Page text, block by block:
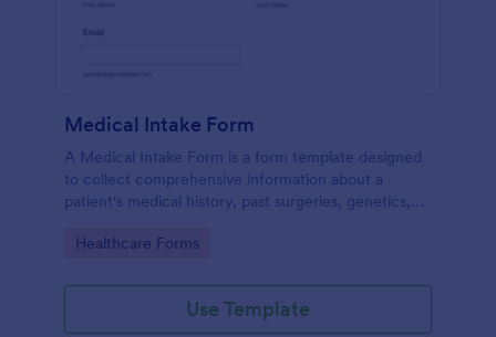
Medical Intake Form
A Medical Intake Form is a form template designed
to collect comprehensive information about a
patient's medical history, past surgeries, genetics,
Go to Category:
Healthcare Forms
Use Template